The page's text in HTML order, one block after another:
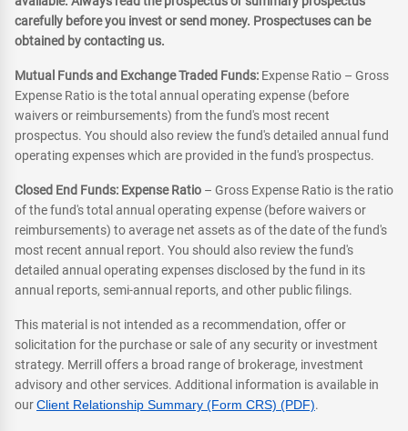
carefully before you invest or send money. Prospectuses can be
obtained by contacting us.
Mutual Funds and Exchange Traded Funds: Expense Ratio – Gross
Expense Ratio is the total annual operating expense (before
waivers or reimbursements) from the fund's most recent
prospectus. You should also review the fund's detailed annual fund
operating expenses which are provided in the fund's prospectus.
Closed End Funds: Expense Ratio – Gross Expense Ratio is the ratio
of the fund's total annual operating expense (before waivers or
reimbursements) to average net assets as of the date of the fund's
most recent annual report. You should also review the fund's
detailed annual operating expenses disclosed by the fund in its
annual reports, semi-annual reports, and other public filings.
This material is not intended as a recommendation, offer or
solicitation for the purchase or sale of any security or investment
strategy. Merrill offers a broad range of brokerage, investment
advisory and other services. Additional information is available in
ourClient Relationship Summary (Form CRS) (PDF).